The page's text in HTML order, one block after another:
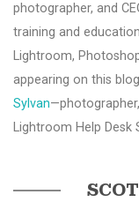
photographer, and
training and
Lightroom,
appearing on this
Sylvan
Lightroom Help Desk